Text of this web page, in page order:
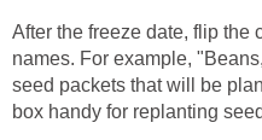
After the freeze date, flip the
names. For example,
seed packets that will be
box handy for replanting